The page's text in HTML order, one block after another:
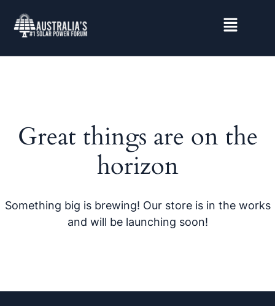
Great things are on the
horizon
Something big is brewing! Our store is in the works
and will be launching soon!